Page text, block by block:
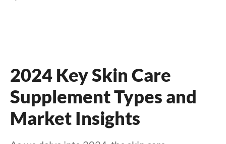
2024 Key Skin Care
Supplement Types and
Market Insights